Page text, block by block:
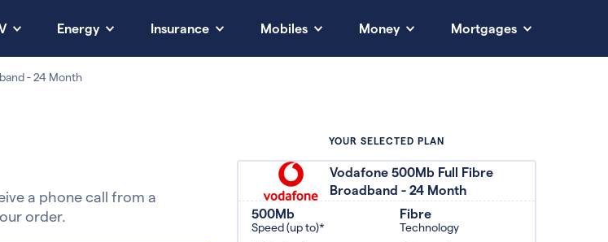
Energy Insurance Mobiles Money Mortgages
- 24 Month
a phone call from a
order.
YOUR SELECTED PLAN
Vodafone 500Mb Full Fibre
Broadband - 24 Month
500Mb
Speed (up to)*
Fibre
Technology